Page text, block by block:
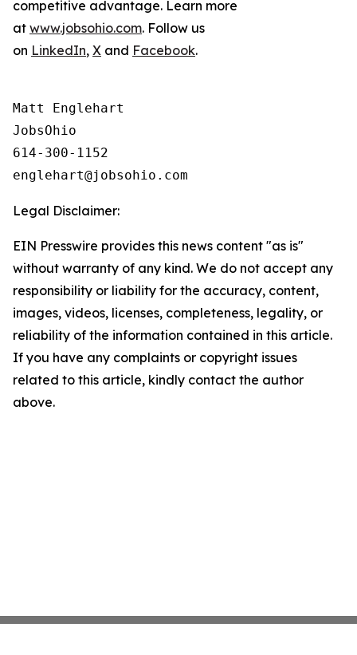
competitive advantage. Learn more
at www.jobsohio.com. Follow us
on LinkedIn, X and Facebook.
Matt Englehart
JobsOhio
614-300-1152
Legal Disclaimer:
EIN Presswire provides this news content "as is"
without warranty of any kind. We do not accept any
responsibility or liability for the accuracy, content,
images, videos, licenses, completeness, legality, or
reliability of the information contained in this article.
If you have any complaints or copyright issues
related to this article, kindly contact the author
above.